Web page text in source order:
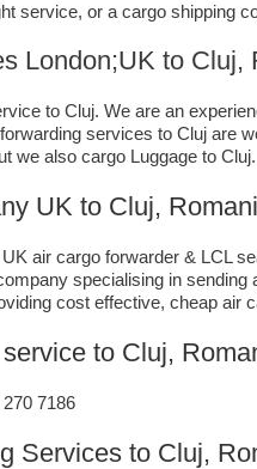
service, or a cargo shipping
London;UK to ​​​​​​​​​​Cluj,
to Cluj. We are an
services to Cluj are
we also cargo Luggage to
UK to Cluj,
air cargo forwarder & LCL
specialising in
cost effective, cheap air
to Cluj,
7186
Services to Cluj,